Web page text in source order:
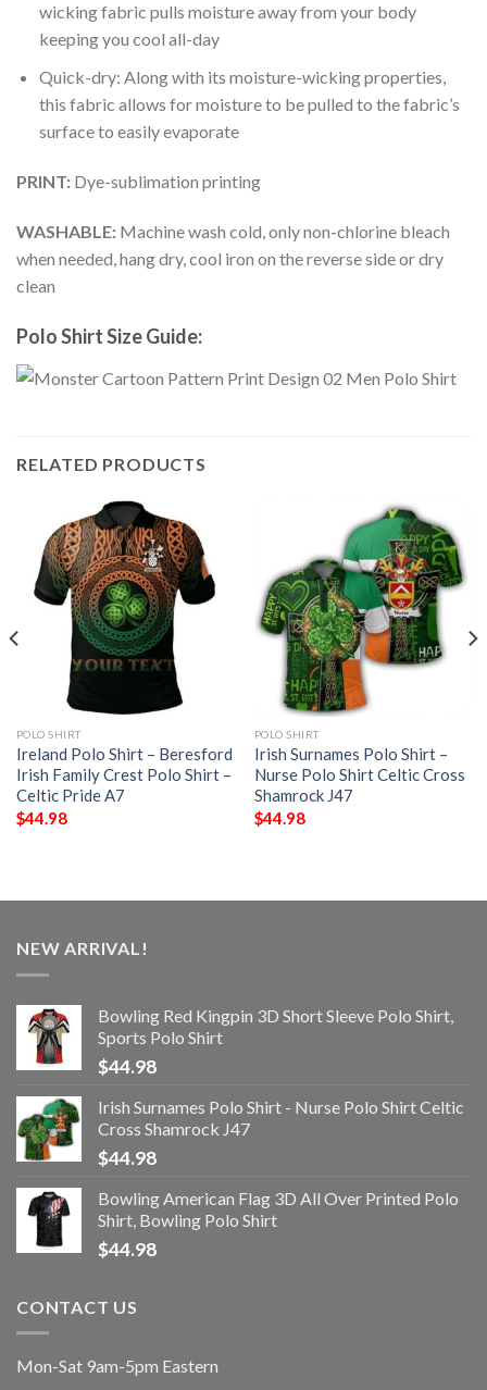
wicking fabric pulls moisture away from your body
keeping you cool all-day
Quick-dry: Along with its moisture-wicking properties,
this fabric allows for moisture to be pulled to the fabric’s
surface to easily evaporate
PRINT: Dye-sublimation printing
WASHABLE: Machine wash cold, only non-chlorine bleach
when needed, hang dry, cool iron on the reverse side or dry
clean
Polo Shirt Size Guide:
RELATED PRODUCTS
POLO SHIRT
Ireland Polo Shirt – Beresford
Irish Family Crest Polo Shirt –
Celtic Pride A7
$44.98
POLO SHIRT
Irish Surnames Polo Shirt –
Nurse Polo Shirt Celtic Cross
Shamrock J47
$44.98
NEW ARRIVAL!
Bowling Red Kingpin 3D Short Sleeve Polo Shirt,
Sports Polo Shirt
$44.98
Irish Surnames Polo Shirt - Nurse Polo Shirt Celtic
Cross Shamrock J47
$44.98
Bowling American Flag 3D All Over Printed Polo
Shirt, Bowling Polo Shirt
$44.98
CONTACT US
Mon-Sat 9am-5pm Eastern